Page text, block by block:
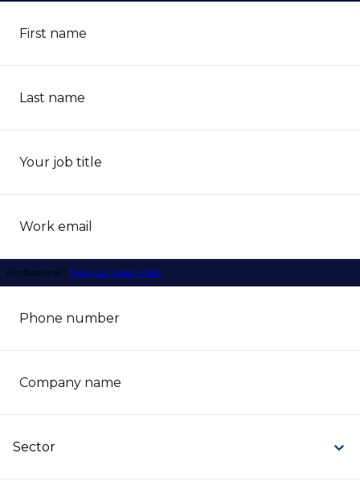
First name
Last name
Your job title
Work email
Professional? View our open roles.
Phone number
Company name
Sector